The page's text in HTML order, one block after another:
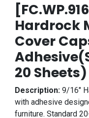
Hardrock
Cover
20 Sheets)
Description: 9/16"
with adhesive
furniture. Standard